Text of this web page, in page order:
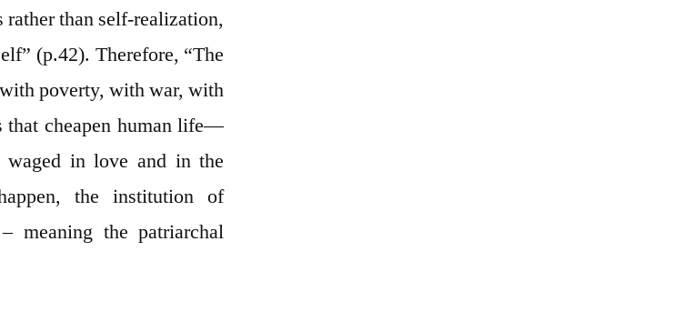
rather than self-realization,
(p.42). Therefore, “The
poverty, with war, with
that cheapen human life—
waged in love and in the
the institution of
meaning the patriarchal